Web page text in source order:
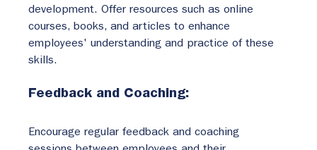
development. Offer resources such as online
courses, books, and articles to enhance
employees' understanding and practice of these
skills.
Feedback and Coaching:
Encourage regular feedback and coaching